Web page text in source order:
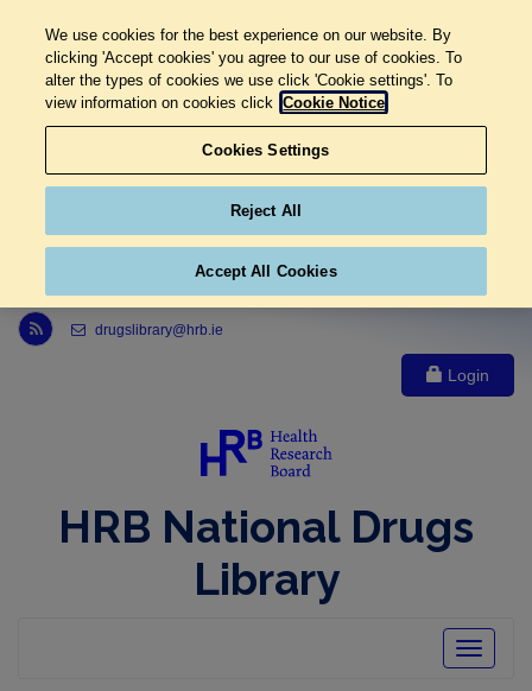
Link to Health Research Board r s s feed, opens in new window
drugslibrary@hrb.ie
Login
HRB National Drugs
Library
Toggle
We use cookies for the best experience on our website. By
clicking 'Accept cookies' you agree to our use of cookies. To
alter the types of cookies we use click 'Cookie settings'. To
view information on cookies click Cookie Notice
Cookies Settings
Reject All
Accept All Cookies